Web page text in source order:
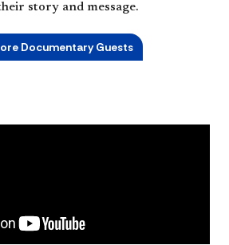
story and message.
Documentary Guests